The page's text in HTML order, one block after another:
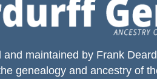
and maintained by Frank
genealogy and ancestry of